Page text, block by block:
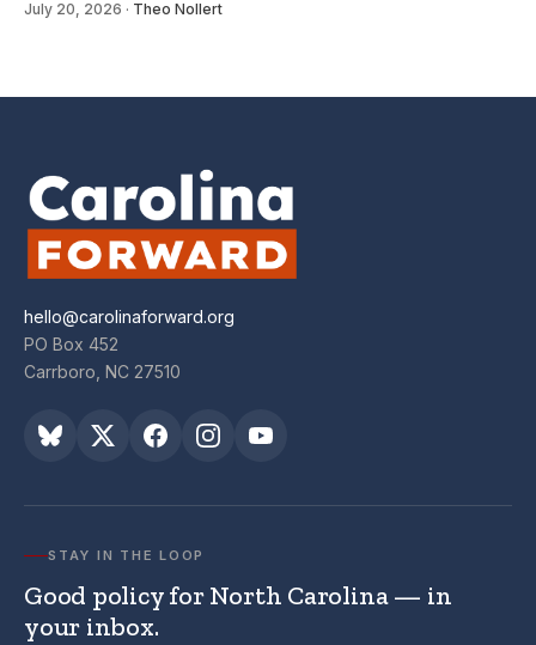
July 20, 2026 · Theo Nollert
hello@carolinaforward.org
PO Box 452
Carrboro, NC 27510
STAY IN THE LOOP
Good policy for North Carolina — in
your inbox.